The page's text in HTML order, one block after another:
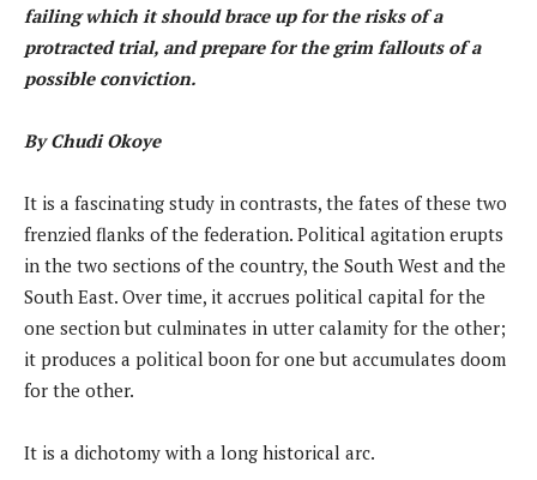
failing which it should brace up for the risks of a
protracted trial, and prepare for the grim fallouts of a
possible conviction.
By Chudi Okoye
It is a fascinating study in contrasts, the fates of these two
frenzied flanks of the federation. Political agitation erupts
in the two sections of the country, the South West and the
South East. Over time, it accrues political capital for the
one section but culminates in utter calamity for the other;
it produces a political boon for one but accumulates doom
for the other.
It is a dichotomy with a long historical arc.